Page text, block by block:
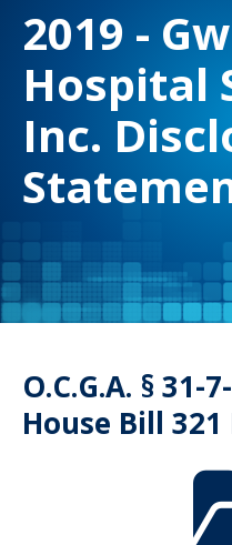
2019 -
Hospital
Inc.
O.C.G.A. § 31-
House Bill